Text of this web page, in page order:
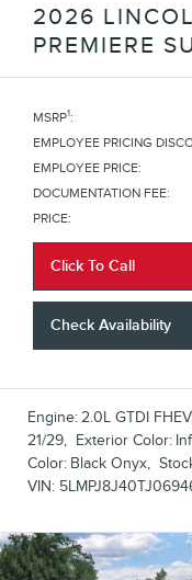
2026
PREMIERE
MSRP1:
EMPLOYEE PRICING
EMPLOYEE PRICE:
DOCUMENTATION FEE:
PRICE:
Click To Call
Check Availability
Engine:2.0L GTDI FHEV
21/29, Exterior Color:
Color: Black Onyx,
VIN: